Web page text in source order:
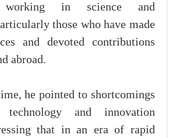
working in science and
those who have made
and devoted contributions
abroad.
he pointed to shortcomings
and innovation
that in an era of rapid